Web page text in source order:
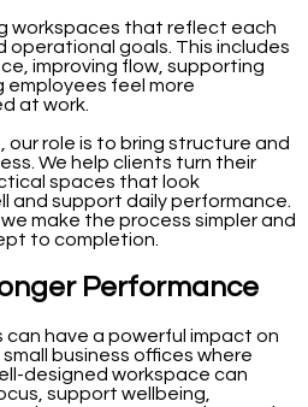
workspaces that reflect each
operational goals. This includes
improving flow, supporting
employees feel more
at work.
our role is to bring structure and
We help clients turn their
spaces that look
and support daily performance.
make the process simpler and
to completion.
Performance
have a powerful impact on
business offices where
designed workspace can
support wellbeing,